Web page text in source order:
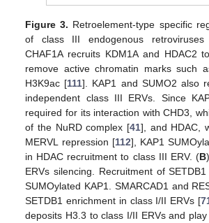
Figure 3. Retroelement-type specific
of class III endogenous retroviruses
CHAF1A recruits KDM1A and HDAC2
remove active chromatin marks such
H3K9ac [111]. KAP1 and SUMO2 also
independent class III ERVs. Since
required for its interaction with CHD3,
of the NuRD complex [41], and HDAC,
MERVL repression [112], KAP1
in HDAC recruitment to class III ERV. (B
ERVs silencing. Recruitment of
SUMOylated KAP1. SMARCAD1 and
SETDB1 enrichment in class I/II ERVs [
deposits H3.3 to class I/II ERVs and